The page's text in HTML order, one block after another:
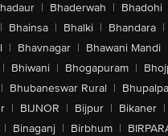
| Bhaderwah | Bhadohi
| Bhainsa | Bhalki | Bhandara |
| Bhavnagar | Bhawani Mandi
| Bhiwani | Bhogapuram |
| Bhubaneswar Rural |
| BIJNOR | Bijpur | Bikaner |
| Binaganj | Birbhum |